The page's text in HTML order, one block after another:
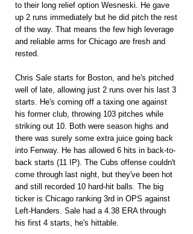
to their long relief option Wesneski. He gave
up 2 runs immediately but he did pitch the rest
of the way. That means the few high leverage
and reliable arms for Chicago are fresh and
rested.
Chris Sale starts for Boston, and he's pitched
well of late, allowing just 2 runs over his last 3
starts. He's coming off a taxing one against
his former club, throwing 103 pitches while
striking out 10. Both were season highs and
there was surely some extra juice going back
into Fenway. He has allowed 6 hits in back-to-
back starts (11 IP). The Cubs offense couldn't
come through last night, but they've been hot
and still recorded 10 hard-hit balls. The big
ticker is Chicago ranking 3rd in OPS against
Left-Handers. Sale had a 4.38 ERA through
his first 4 starts, he's hittable.